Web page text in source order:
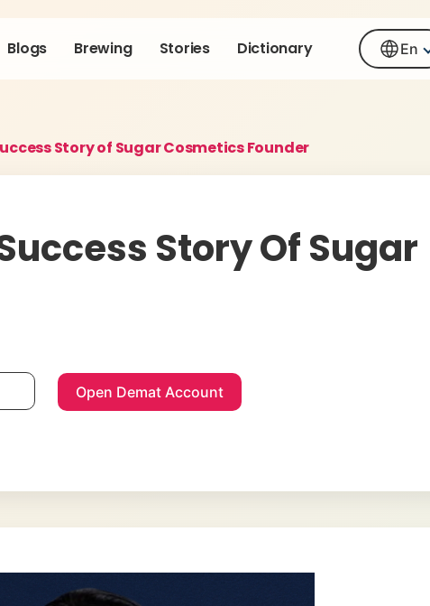
Blogs Brewing Stories Dictionary En
Story of Sugar Cosmetics Founder
Story Of Sugar